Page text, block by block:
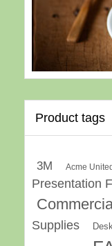
Product tags
3M Acme United
Presentation
Supplies